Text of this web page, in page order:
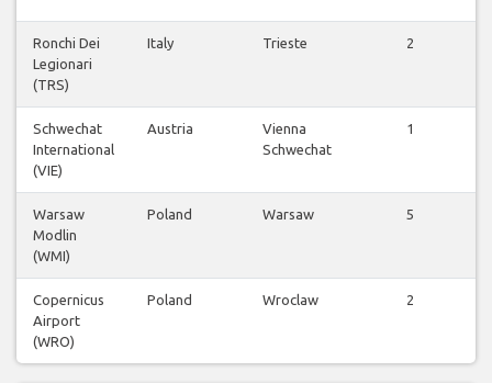
Ronchi Dei
Legionari
(TRS)
Italy Trieste
2
Schwechat
International
(VIE)
Austria
Vienna
Schwechat
1
Warsaw
Modlin
(WMI)
Poland Warsaw
5
Copernicus
Airport
(WRO)
Poland Wroclaw
2